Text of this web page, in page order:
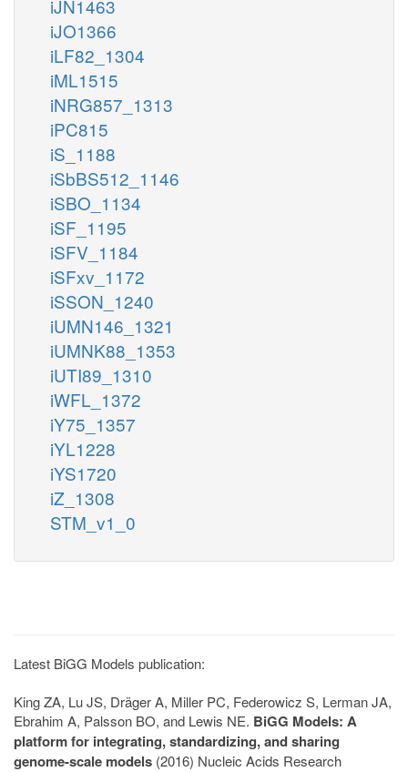
iJN1463
iJO1366
iLF82_1304
iML1515
iNRG857_1313
iPC815
iS_1188
iSbBS512_1146
iSBO_1134
iSF_1195
iSFV_1184
iSFxv_1172
iSSON_1240
iUMN146_1321
iUMNK88_1353
iUTI89_1310
iWFL_1372
iY75_1357
iYL1228
iYS1720
iZ_1308
STM_v1_0
Latest BiGG Models publication:
King ZA, Lu JS, Dräger A, Miller PC, Federowicz S, Lerman JA,
Ebrahim A, Palsson BO, and Lewis NE. BiGG Models: A
platform for integrating, standardizing, and sharing
genome-scale models (2016) Nucleic Acids Research